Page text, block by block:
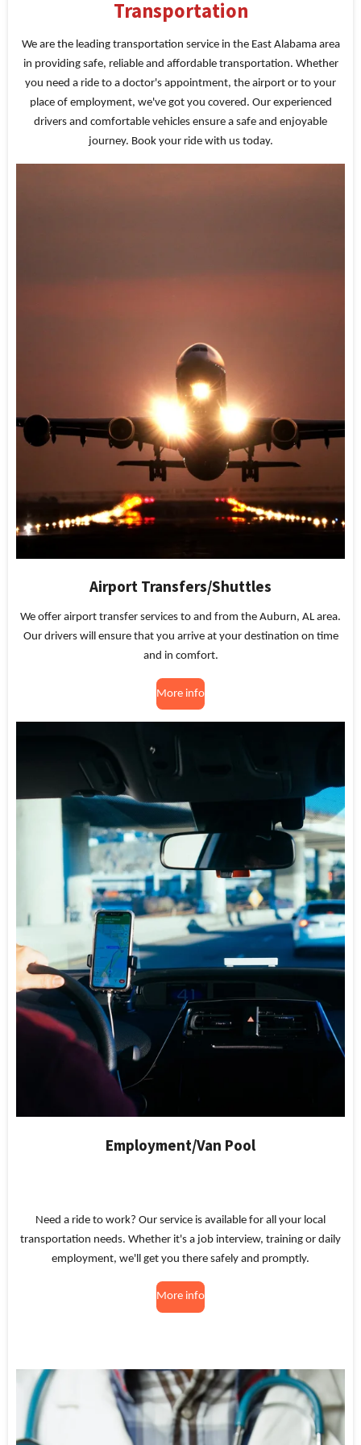
Transportation
We are the leading transportation service in the East Alabama area
in providing safe, reliable and affordable transportation. Whether
you need a ride to a doctor's appointment, the airport or to your
place of employment, we've got you covered. Our experienced
drivers and comfortable vehicles ensure a safe and enjoyable
journey. Book your ride with us today.
Airport Transfers/Shuttles
We offer airport transfer services to and from the Auburn, AL area.
Our drivers will ensure that you arrive at your destination on time
and in comfort.
More info
Employment/Van Pool
Need a ride to work? Our service is available for all your local
transportation needs. Whether it's a job interview, training or daily
employment, we'll get you there safely and promptly.
More info